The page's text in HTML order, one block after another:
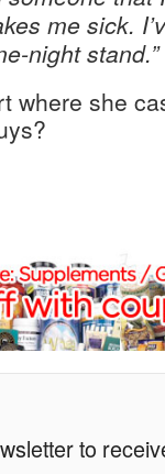
me sick.
night stand.”
where she
to